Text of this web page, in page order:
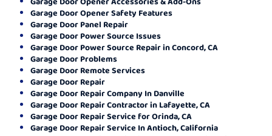
Garage Door Opener Safety Features
Garage Door Panel Repair
Garage Door Power Source Issues
Garage Door Power Source Repair in Concord, CA
Garage Door Problems
Garage Door Remote Services
Garage Door Repair
Garage Door Repair Company In Danville
Garage Door Repair Contractor in Lafayette, CA
Garage Door Repair Service for Orinda, CA
Garage Door Repair Service In Antioch, California